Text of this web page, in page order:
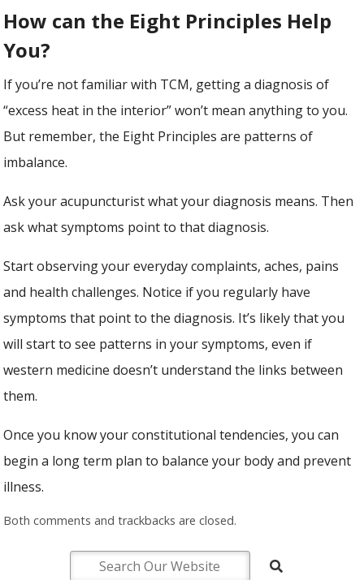
How can the Eight Principles Help
You?
If you’re not familiar with TCM, getting a diagnosis of
“excess heat in the interior” won’t mean anything to you.
But remember, the Eight Principles are patterns of
imbalance.
Ask your acupuncturist what your diagnosis means. Then
ask what symptoms point to that diagnosis.
Start observing your everyday complaints, aches, pains
and health challenges. Notice if you regularly have
symptoms that point to the diagnosis. It’s likely that you
will start to see patterns in your symptoms, even if
western medicine doesn’t understand the links between
them.
Once you know your constitutional tendencies, you can
begin a long term plan to balance your body and prevent
illness.
Both comments and trackbacks are closed.